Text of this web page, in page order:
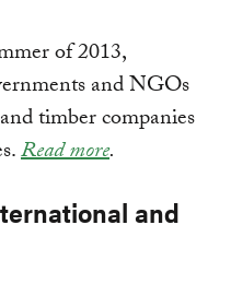
of 2013,
and NGOs
timber companies
Read more.
and